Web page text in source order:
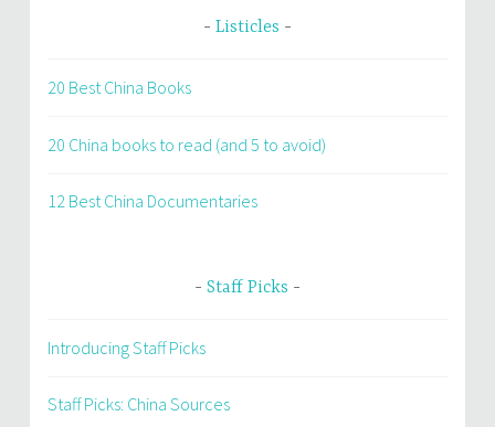
Listicles
20 Best China Books
20 China books to read (and 5 to avoid)
12 Best China Documentaries
Staff Picks
Introducing Staff Picks
Staff Picks: China Sources